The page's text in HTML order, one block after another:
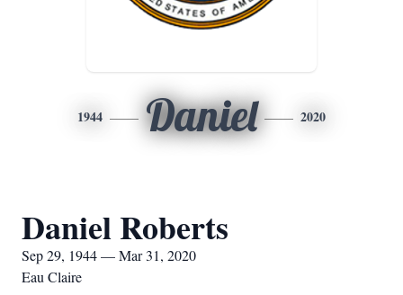
1944 Daniel 2020
Daniel Roberts
Sep 29, 1944 — Mar 31, 2020
Eau Claire